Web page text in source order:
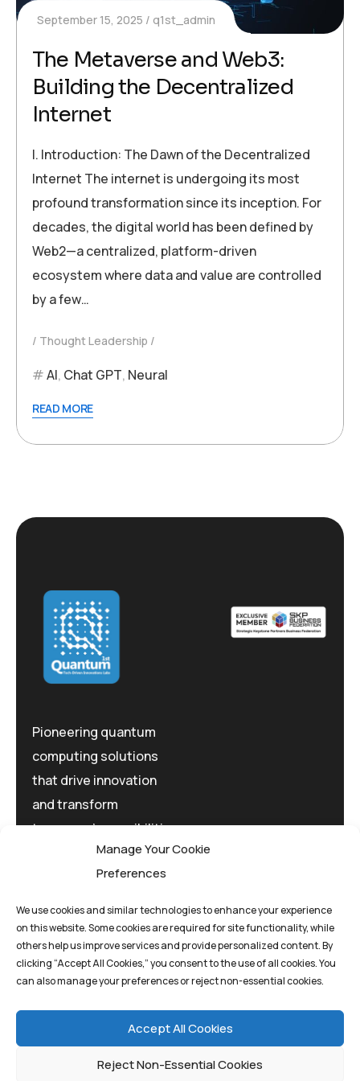
Manage Your Cookie
Preferences
We use cookies and similar technologies to enhance your experience
on this website. Some cookies are required for site functionality, while
others help us improve services and provide personalized content. By
clicking “Accept All Cookies,” you consent to the use of all cookies. You
can also manage your preferences or reject non-essential cookies.
Accept All Cookies
Reject Non-Essential Cookies
September 15, 2025 q1st_admin
The Metaverse and Web3:
Building the Decentralized
Internet
I. Introduction: The Dawn of the Decentralized
Internet The internet is undergoing its most
profound transformation since its inception. For
decades, the digital world has been defined by
Web2—a centralized, platform-driven
ecosystem where data and value are controlled
by a few…
Thought Leadership
AI, Chat GPT, Neural
READ MORE
Pioneering quantum
computing solutions
that drive innovation
and transform
tomorrow's possibilities
Privacy Policy Terms And Conditions